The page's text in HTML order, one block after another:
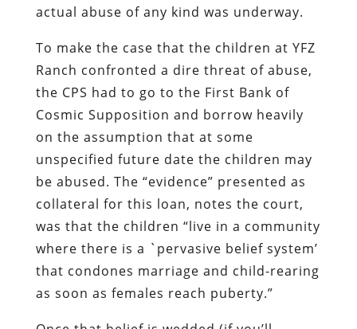
actual abuse of any kind was underway.
To make the case that the children at YFZ
Ranch confronted a dire threat of abuse,
the CPS had to go to the First Bank of
Cosmic Supposition and borrow heavily
on the assumption that at some
unspecified future date the children may
be abused. The “evidence” presented as
collateral for this loan, notes the court,
was that the children “live in a community
where there is a `pervasive belief system’
that condones marriage and child-rearing
as soon as females reach puberty.”